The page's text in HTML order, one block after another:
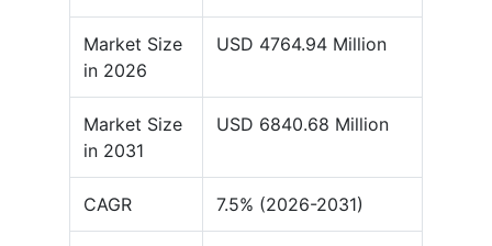
Market Size
in 2026
USD 4764.94 Million
Market Size
in 2031
USD 6840.68 Million
CAGR 7.5% (2026-2031)